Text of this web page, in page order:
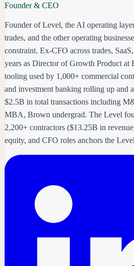
Founder & CEO
Founder of Level, the AI operating
trades, and the other operating
constraint. Ex-CFO across trades,
years as Director of Growth Product
tooling used by 1,000+ commercial
and investment banking rolling up and
$2.5B in total transactions including
MBA, Brown undergrad. The Level
2,200+ contractors ($13.25B in
equity, and CFO roles anchors the